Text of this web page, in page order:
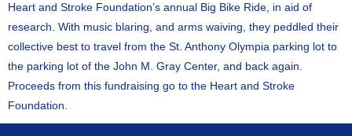
Heart and Stroke Foundation’s annual Big Bike Ride, in aid of
research. With music blaring, and arms waiving, they peddled their
collective best to travel from the St. Anthony Olympia parking lot to
the parking lot of the John M. Gray Center, and back again.
Proceeds from this fundraising go to the Heart and Stroke
Foundation.